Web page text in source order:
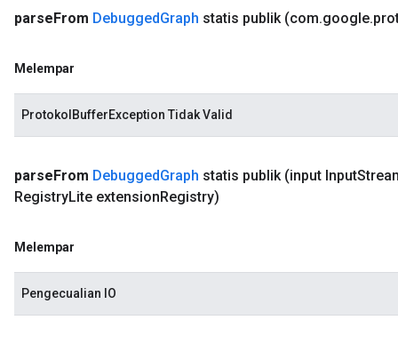
parseFrom DebuggedGraph statis publik (com.google.
Melempar
ProtokolBufferException Tidak Valid
parseFrom DebuggedGraph statis publik (input Input
RegistryLite extensionRegistry)
Melempar
Pengecualian IO